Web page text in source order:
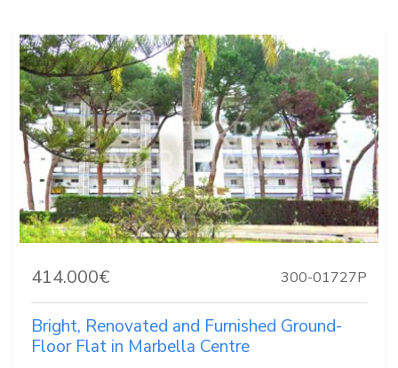
414.000€ 300-01727P
Bright, Renovated and Furnished Ground-
Floor Flat in Marbella Centre